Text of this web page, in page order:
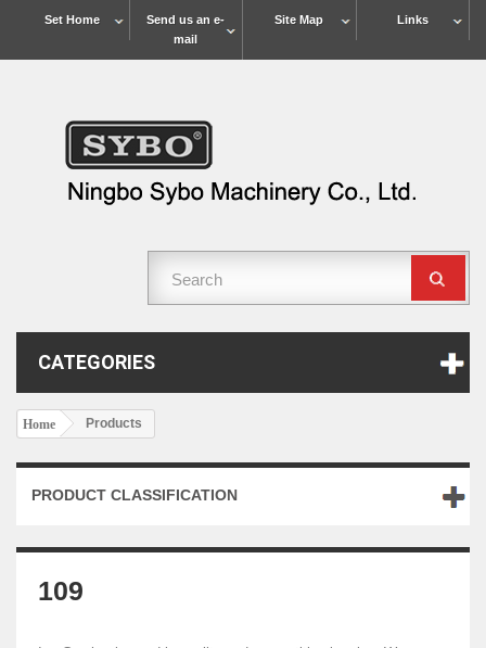
Links
Site Map
Send us an e-
mail
Set Home
CATEGORIES
Home Products
PRODUCT CLASSIFICATION
109